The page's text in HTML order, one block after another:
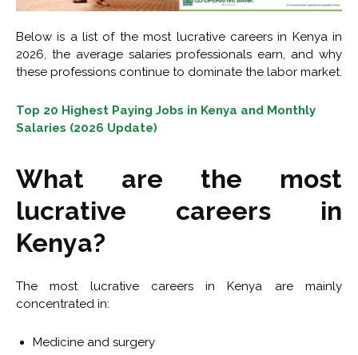
Below is a list of the most lucrative careers in Kenya in
2026, the average salaries professionals earn, and why
these professions continue to dominate the labor market.
Top 20 Highest Paying Jobs in Kenya and Monthly
Salaries (2026 Update)
What are the most
lucrative careers in
Kenya?
The most lucrative careers in Kenya are mainly
concentrated in:
Medicine and surgery